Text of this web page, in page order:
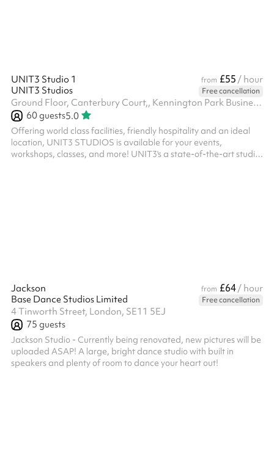
UNIT3 Studio 1 from £55 / hour
UNIT3 Studios
Free cancellation
Ground Floor, Canterbury Court,, Kennington Park Business Centre, 1-3 Brixton Rd, SW9 6DE
60guests5.0
Offering world class facilities, friendly hospitality and an ideal
location, UNIT3 STUDIOS is available for your events,
workshops, classes, and more! UNIT3's a state-of-the-art studio
Jackson from £64/ hour
Base Dance Studios Limited
Free cancellation
4 Tinworth Street, London, SE11 5EJ
75 guests
Jackson Studio - Currently being renovated, new pictures will be
uploaded ASAP! A large, bright dance studio with built in
speakers and plenty of room to dance your heart out!